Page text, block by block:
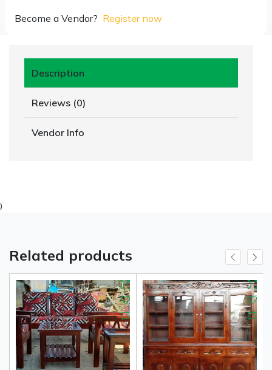
Become a Vendor? Register now
Description
Reviews (0)
Vendor Info
)
Related products